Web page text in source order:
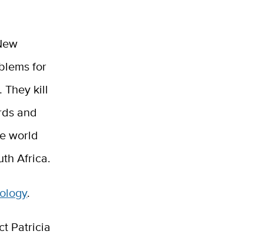
for
They kill
and
world
Africa.
.
Patricia